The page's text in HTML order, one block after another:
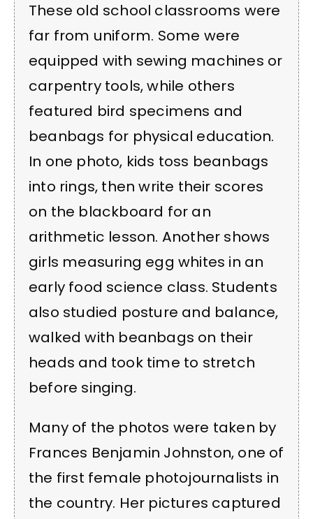
These old school classrooms were
far from uniform. Some were
equipped with sewing machines or
carpentry tools, while others
featured bird specimens and
beanbags for physical education.
In one photo, kids toss beanbags
into rings, then write their scores
on the blackboard for an
arithmetic lesson. Another shows
girls measuring egg whites in an
early food science class. Students
also studied posture and balance,
walked with beanbags on their
heads and took time to stretch
before singing.
Many of the photos were taken by
Frances Benjamin Johnston, one of
the first female photojournalists in
the country. Her pictures captured